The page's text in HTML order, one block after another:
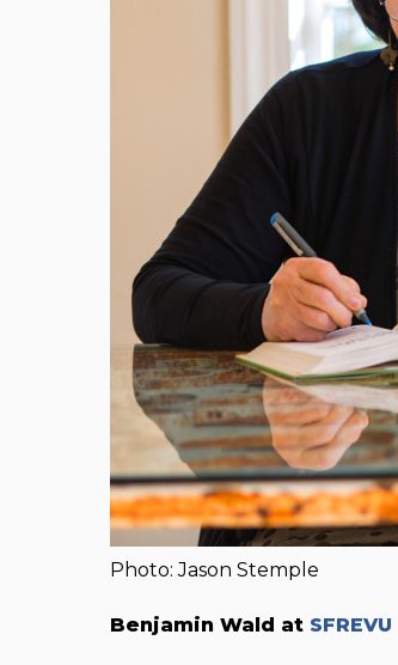
Photo: Jason Stemple
Benjamin Wald at SFREVU